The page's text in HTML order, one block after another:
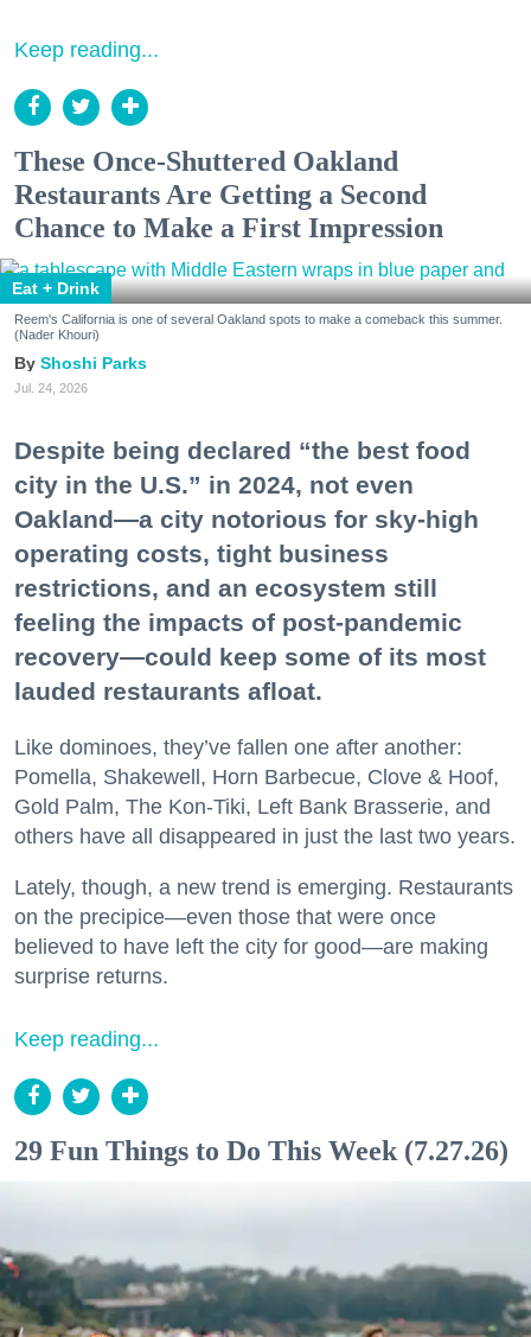
Keep reading...
These Once-Shuttered Oakland
Restaurants Are Getting a Second
Chance to Make a First Impression
Eat + Drink
Reem's California is one of several Oakland spots to make a comeback this summer.
(Nader Khouri)
Shoshi Parks
Jul. 24, 2026
Despite being declared “the best food
city in the U.S.” in 2024, not even
Oakland—a city notorious for sky-high
operating costs, tight business
restrictions, and an ecosystem still
feeling the impacts of post-pandemic
recovery—could keep some of its most
lauded restaurants afloat.
Like dominoes, they’ve fallen one after another:
Pomella, Shakewell, Horn Barbecue, Clove & Hoof,
Gold Palm, The Kon-Tiki, Left Bank Brasserie, and
others have all disappeared in just the last two years.
Lately, though, a new trend is emerging. Restaurants
on the precipice—even those that were once
believed to have left the city for good—are making
surprise returns.
Keep reading...
29 Fun Things to Do This Week (7.27.26)